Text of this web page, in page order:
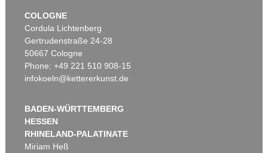
COLOGNE
Cordula Lichtenberg
Gertrudenstraße 24-28
50667 Cologne
Phone: +49 221 510 908-15
infokoeln@kettererkunst.de
BADEN-WÜRTTEMBERG
HESSEN
RHINELAND-PALATINATE
Miriam Heß